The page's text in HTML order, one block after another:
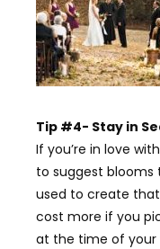
Tip #4- Stay in
If you’re in love
to suggest blooms
used to create that
cost more if you
at the time of your